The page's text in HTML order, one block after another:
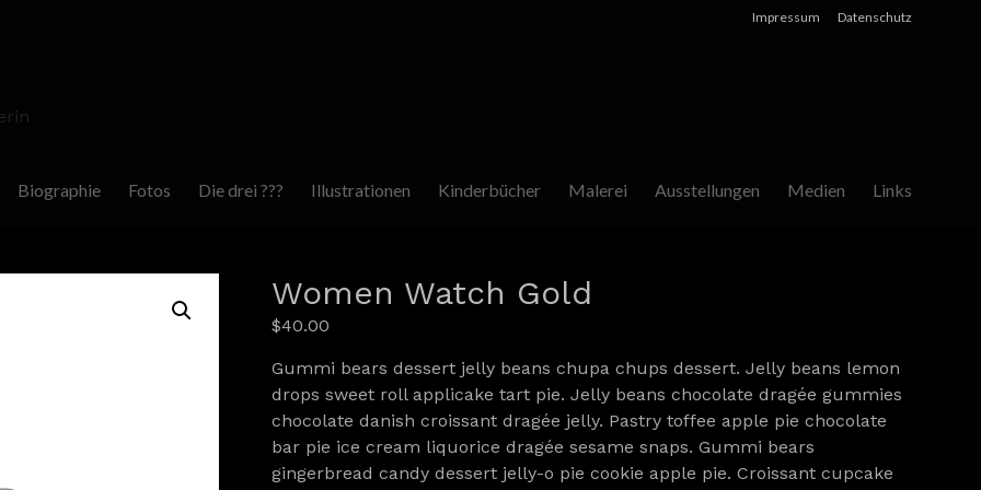
Impressum Datenschutz
Biographie Fotos Die drei ??? Illustrationen Kinderbücher Malerei Ausstellungen Medien Links
Women Watch Gold
$40.00
Gummi bears dessert jelly beans chupa chups dessert. Jelly beans lemon
drops sweet roll applicake tart pie. Jelly beans chocolate dragée gummies
chocolate danish croissant dragée jelly. Pastry toffee apple pie chocolate
bar pie ice cream liquorice dragée sesame snaps. Gummi bears
gingerbread candy dessert jelly-o pie cookie apple pie. Croissant cupcake